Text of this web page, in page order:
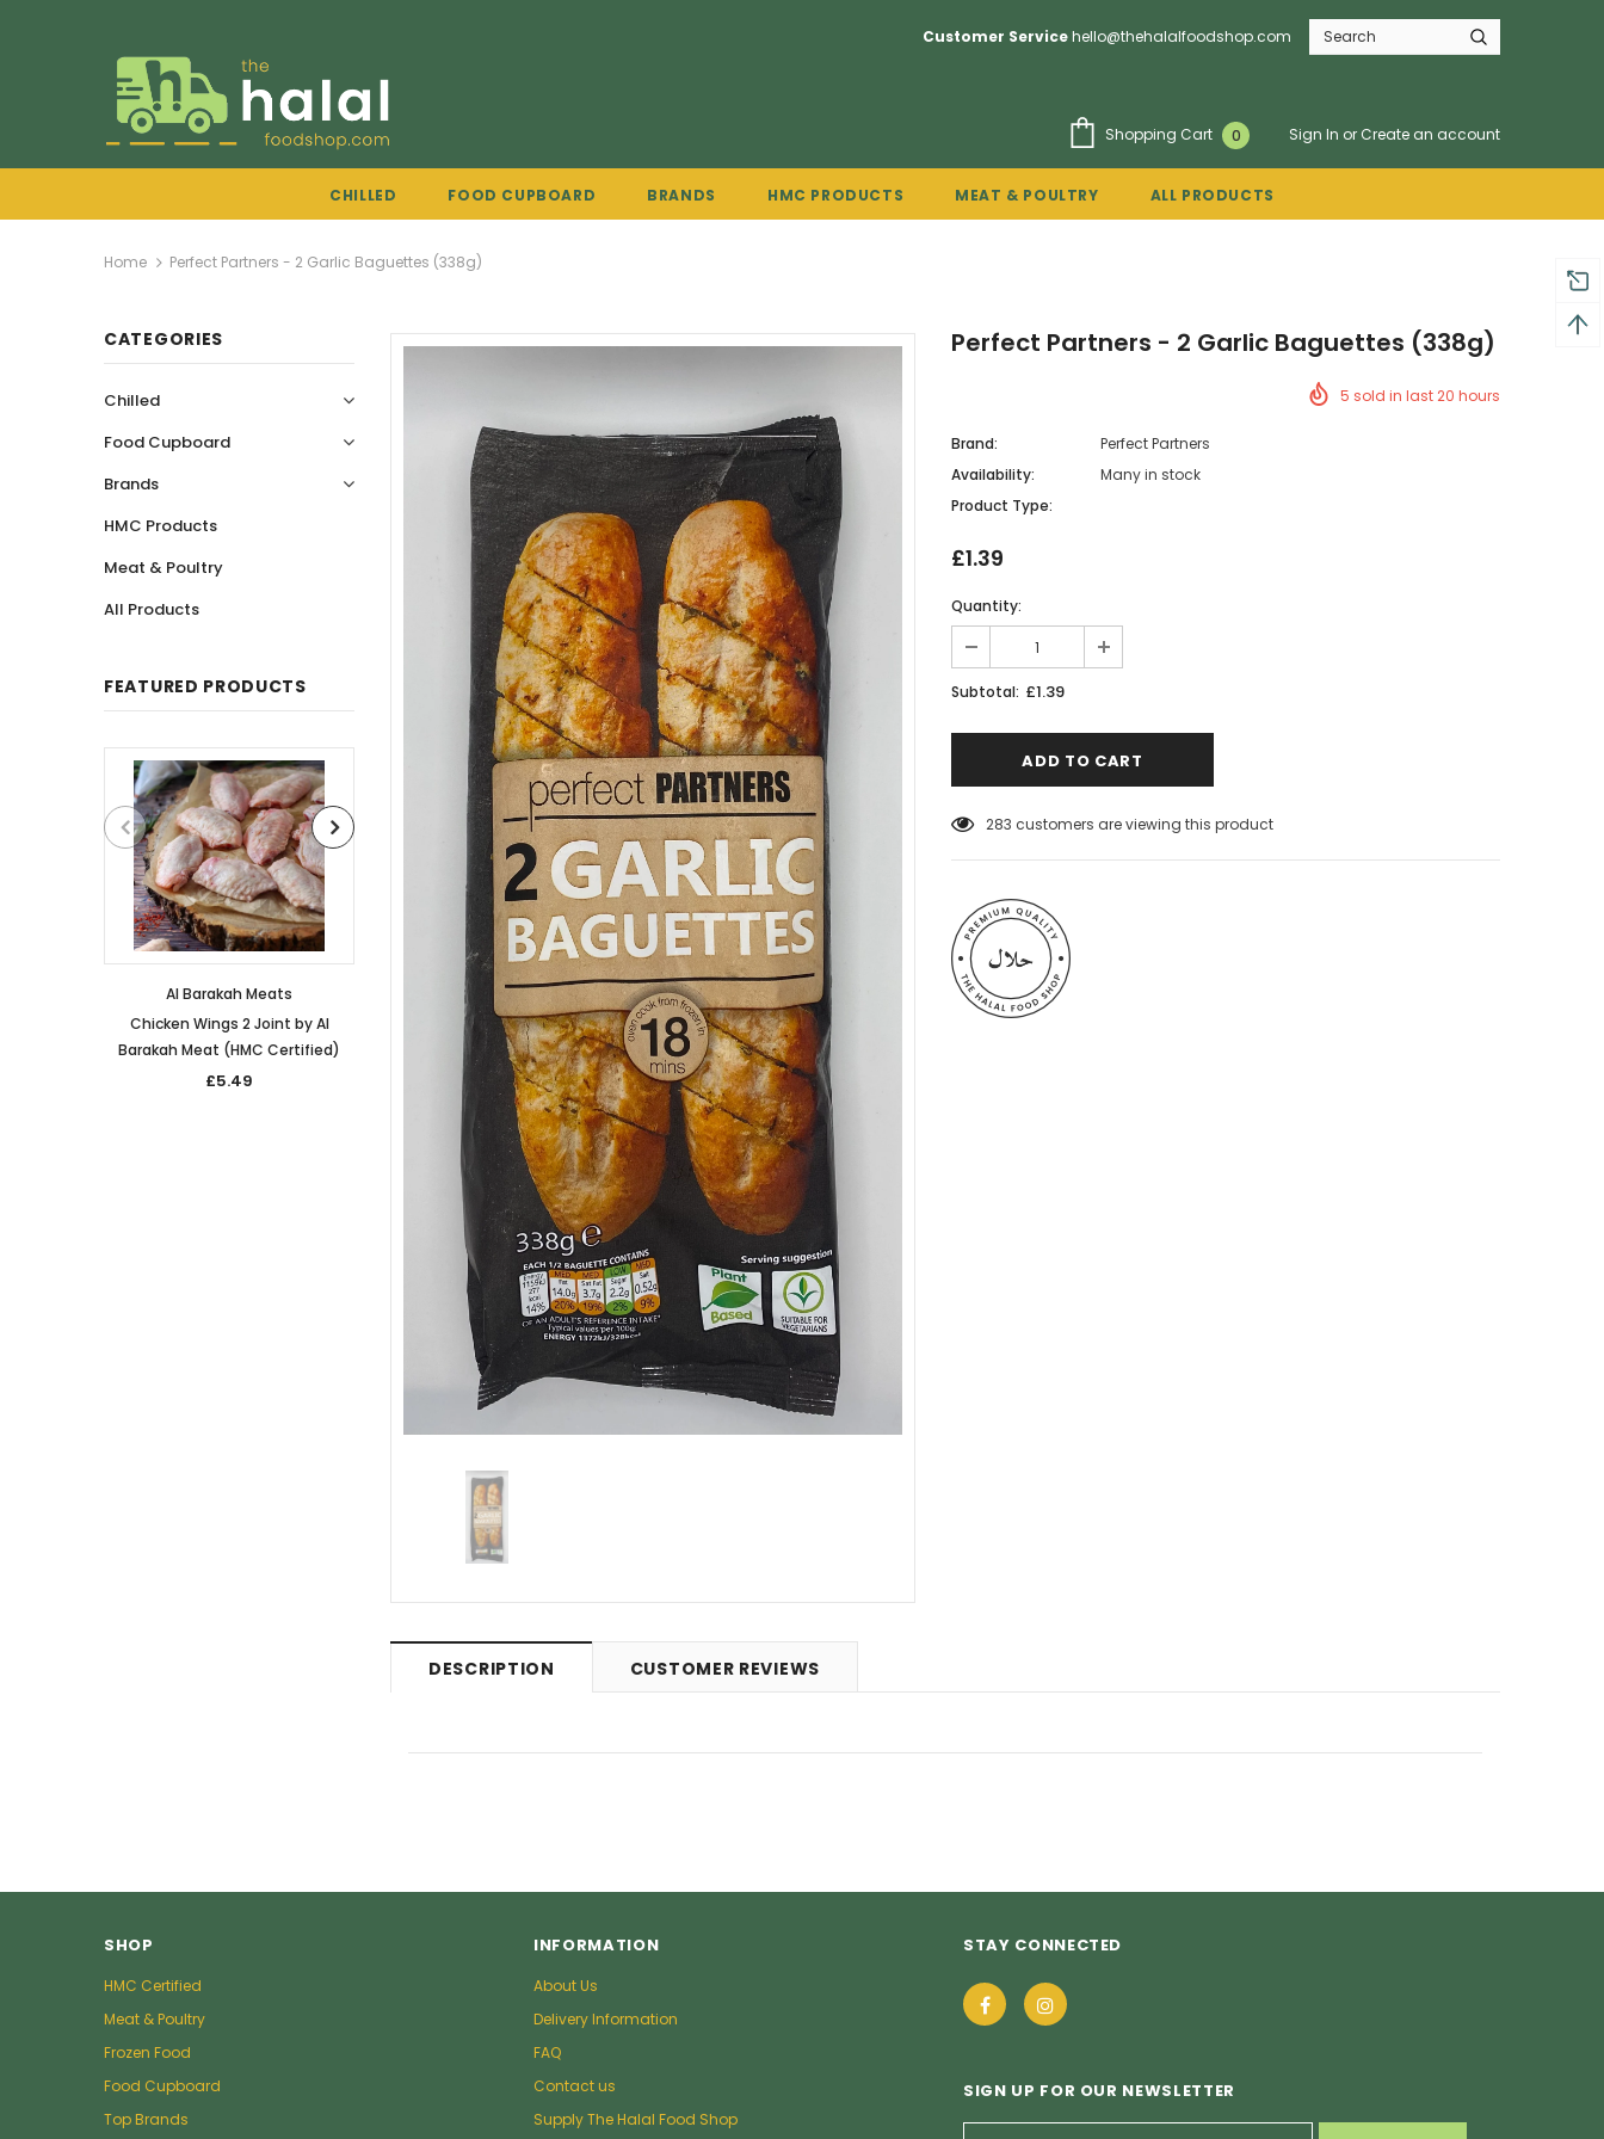
Customer Servicehello@thehalalfoodshop.com
Shopping Cart 0 Sign In or Create an account
CHILLED FOOD CUPBOARD BRANDS HMC PRODUCTS MEAT & POULTRY ALL PRODUCTS
Home Perfect Partners - 2 Garlic Baguettes (338g)
CATEGORIES
Chilled
Food Cupboard
Brands
HMC Products
Meat & Poultry
All Products
FEATURED PRODUCTS
Al Barakah Meats
Chicken Wings 2 Joint by Al
Barakah Meat (HMC Certified)
£5.49
Al Barakah Meats
Chicken 3 Joint Wings by Al
Barakah Meat (HMC Certified)
£5.49
Al Barakah Meats
Chicken Drumstick by Al Barakah
Meat (HMC Certified)
from£5.49
Perfect Partners - 2 Garlic Baguettes (338g)
5 sold in last20 hours
Brand:
Perfect Partners
Availability:
Many in stock
Product Type:
£1.39
Quantity:
Subtotal: £1.39
50customers are viewing this product
DESCRIPTION CUSTOMER REVIEWS
SHOP
HMC Certified
Meat & Poultry
Frozen Food
Food Cupboard
Top Brands
INFORMATION
About Us
Delivery Information
FAQ
Contact us
Supply The Halal Food Shop
STAY CONNECTED
SIGN UP FOR OUR NEWSLETTER